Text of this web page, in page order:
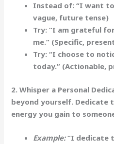
Instead of: “I want
vague, future tense)
Try: “I am grateful
me.” (Specific,
Try: “I choose to
today.” (Actionable,
2. Whisper a Personal
beyond yourself. Dedicate
energy you gain to
Example:“I dedicate